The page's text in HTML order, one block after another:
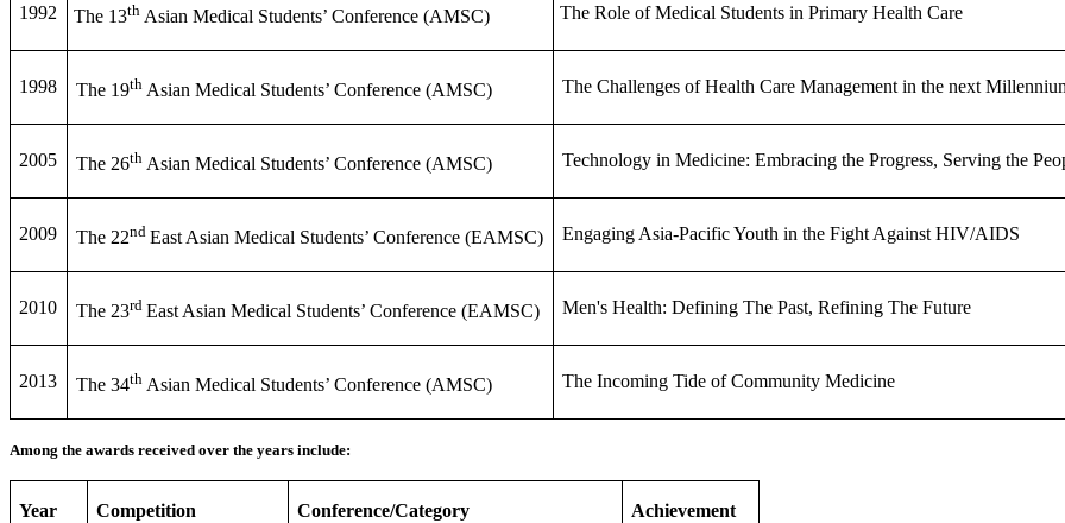
1992 The 13th Asian Medical Students’ Conference (AMSC) The Role of Medical Students in Primary Health Care
1998 The 19th Asian Medical Students’ Conference (AMSC) The Challenges of Health Care Management in the next
2005 The 26th Asian Medical Students’ Conference (AMSC) Technology in Medicine: Embracing the Progress, Serving the
2009 The 22ndEast Asian Medical Students’ Conference (EAMSC) Engaging Asia-Pacific Youth in the Fight Against HIV/AIDS
2010 The 23rdEast Asian Medical Students’ Conference (EAMSC) Men's Health: Defining The Past, Refining The Future
2013 The 34th Asian Medical Students’ Conference (AMSC) The Incoming Tide of Community Medicine
Among the awards received over the years include:
Year Competition Conference/Category Achievement